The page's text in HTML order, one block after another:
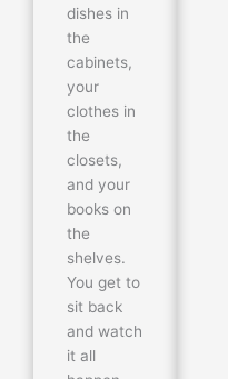
dishes in
the
cabinets,
your
clothes in
the
closets,
and your
books on
the
shelves.
You get to
sit back
and watch
it all